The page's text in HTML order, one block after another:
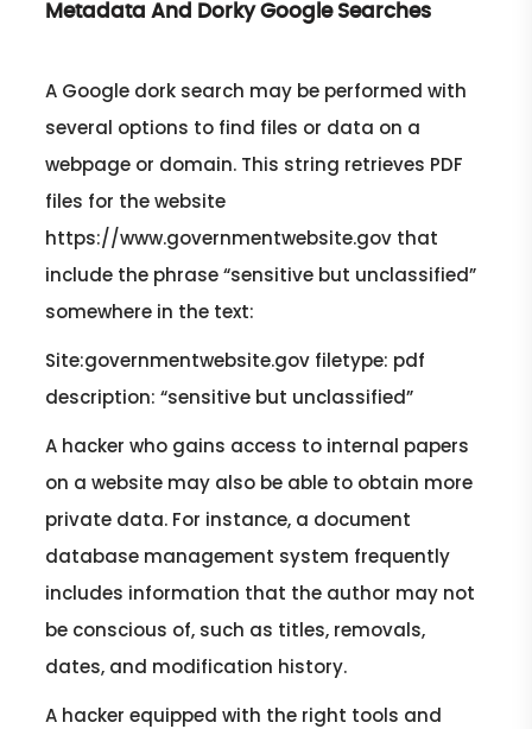
Metadata And Dorky Google Searches
A Google dork search may be performed with
several options to find files or data on a
webpage or domain. This string retrieves PDF
files for the website
https://www.governmentwebsite.gov that
include the phrase “sensitive but unclassified”
somewhere in the text:
Site:governmentwebsite.gov filetype: pdf
description: “sensitive but unclassified”
A hacker who gains access to internal papers
on a website may also be able to obtain more
private data. For instance, a document
database management system frequently
includes information that the author may not
be conscious of, such as titles, removals,
dates, and modification history.
A hacker equipped with the right tools and